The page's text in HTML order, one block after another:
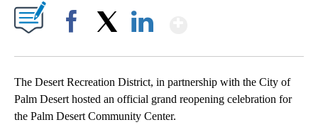
The Desert Recreation District, in partnership with the City of
Palm Desert hosted an official grand reopening celebration for
the Palm Desert Community Center.